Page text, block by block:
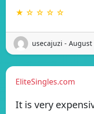
★ ☆ ☆ ☆ ☆
usecajuzi - August
EliteSingles.com
It is very